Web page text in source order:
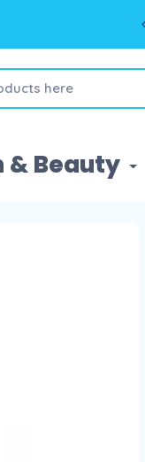
& Beauty